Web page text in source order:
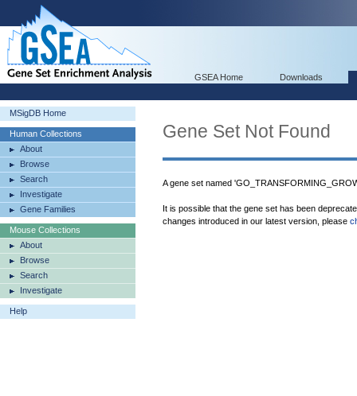
GSEA Home Downloads
MSigDB Home
Human Collections
About
Browse
Search
Investigate
Gene Families
Mouse Collections
About
Browse
Search
Investigate
Help
Gene Set Not Found
A gene set named
It is possible that the gene set has been
changes introduced in our latest version, please